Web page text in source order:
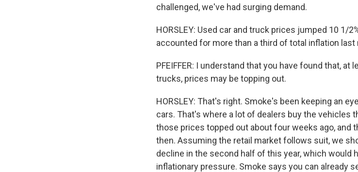
challenged, we've had surging demand.
HORSLEY: Used car and truck prices jumped 10 1/
accounted for more than a third of total inflation last
PFEIFFER: I understand that you have found that, at
trucks, prices may be topping out.
HORSLEY: That's right. Smoke's been keeping an
cars. That's where a lot of dealers buy the vehicles
those prices topped out about four weeks ago, and
then. Assuming the retail market follows suit, we
decline in the second half of this year, which would
inflationary pressure. Smoke says you can already